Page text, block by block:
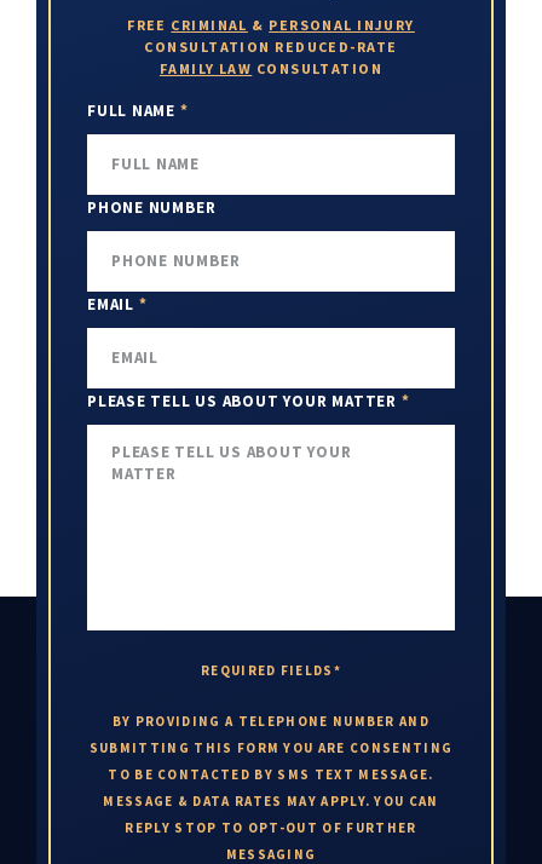
FREE CRIMINAL & PERSONAL INJURY
CONSULTATION REDUCED-RATE
FAMILY LAW CONSULTATION
FULL NAME *
PHONE NUMBER
EMAIL *
PLEASE TELL US ABOUT YOUR MATTER *
REQUIRED FIELDS*
BY PROVIDING A TELEPHONE NUMBER AND
SUBMITTING THIS FORM YOU ARE CONSENTING
TO BE CONTACTED BY SMS TEXT MESSAGE.
MESSAGE & DATA RATES MAY APPLY. YOU CAN
REPLY STOP TO OPT-OUT OF FURTHER
MESSAGING